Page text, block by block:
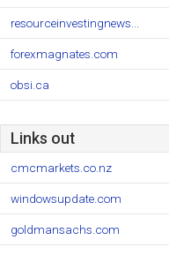
resourceinvestingnews...
forexmagnates.com
obsi.ca
Links out
cmcmarkets.co.nz
windowsupdate.com
goldmansachs.com